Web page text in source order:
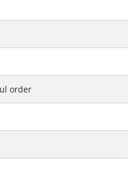
order